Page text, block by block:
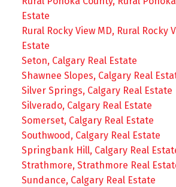
Estate
Rural Rocky View MD, Rural Rocky
Estate
Seton, Calgary Real Estate
Shawnee Slopes, Calgary Real
Silver Springs, Calgary Real Estate
Silverado, Calgary Real Estate
Somerset, Calgary Real Estate
Southwood, Calgary Real Estate
Springbank Hill, Calgary Real
Strathmore, Strathmore Real
Sundance, Calgary Real Estate